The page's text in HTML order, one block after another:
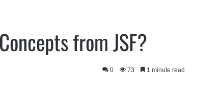
from JSF?
0 73 1 minute read